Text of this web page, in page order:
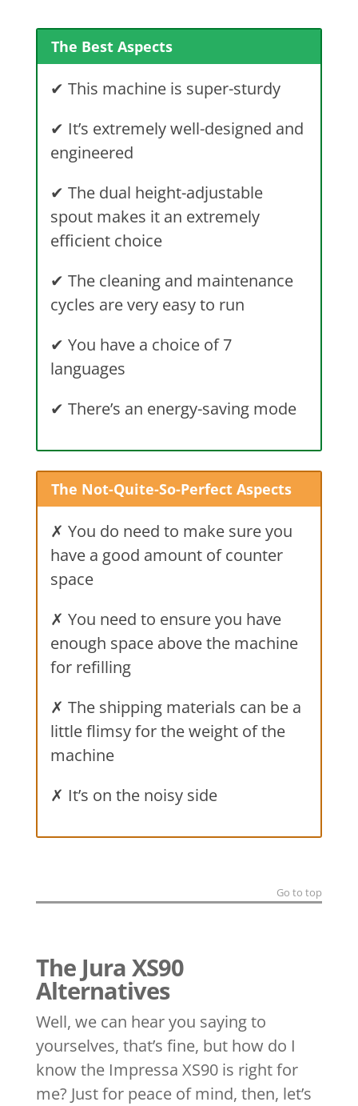
The Best Aspects
✔ This machine is super-sturdy
✔ It’s extremely well-designed and
engineered
✔ The dual height-adjustable
spout makes it an extremely
efficient choice
✔ The cleaning and maintenance
cycles are very easy to run
✔ You have a choice of 7
languages
✔ There’s an energy-saving mode
The Not-Quite-So-Perfect Aspects
✗ You do need to make sure you
have a good amount of counter
space
✗ You need to ensure you have
enough space above the machine
for refilling
✗ The shipping materials can be a
little flimsy for the weight of the
machine
✗ It’s on the noisy side
Go to top
The Jura XS90
Alternatives
Well, we can hear you saying to
yourselves, that’s fine, but how do I
know the Impressa XS90 is right for
me? Just for peace of mind, then, let’s